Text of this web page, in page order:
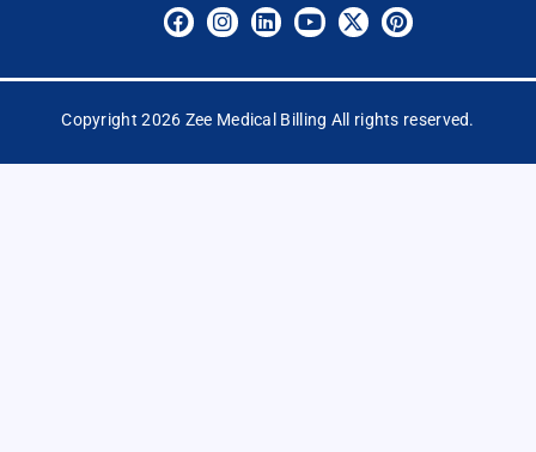
Copyright 2026 Zee Medical Billing All rights reserved.